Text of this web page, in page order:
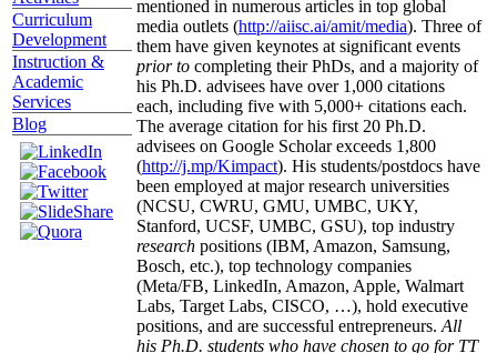
Curriculum
Development
Instruction &
Academic
Services
Blog
mentioned in numerous articles in top global
media outlets (http://aiisc.ai/amit/media). Three of
them have given keynotes at significant events
prior to completing their PhDs, and a majority of
his Ph.D. advisees have over 1,000 citations
each, including five with 5,000+ citations each.
The average citation for his first 20 Ph.D.
advisees on Google Scholar exceeds 1,800
(http://j.mp/Kimpact). His students/postdocs have
been employed at major research universities
(NCSU, CWRU, GMU, UMBC, UKY,
Stanford, UCSF, UMBC, GSU), top industry
research positions (IBM, Amazon, Samsung,
Bosch, etc.), top technology companies
(Meta/FB, LinkedIn, Amazon, Apple, Walmart
Labs, Target Labs, CISCO, …), hold executive
positions, and are successful entrepreneurs. All
his Ph.D. students who have chosen to go for TT